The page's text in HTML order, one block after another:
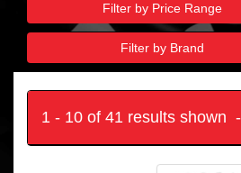
Filter by Price Range
Filter by Brand
1 - 10 of 41 results shown -